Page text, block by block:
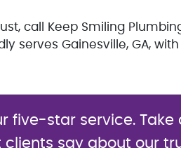
call Keep Smiling
serves Gainesville, GA,
five-star service. Take
clients say about our